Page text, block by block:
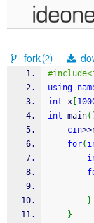
samples
recent
fork(2)
using
int x
int main(
cin>>
for(
}
}